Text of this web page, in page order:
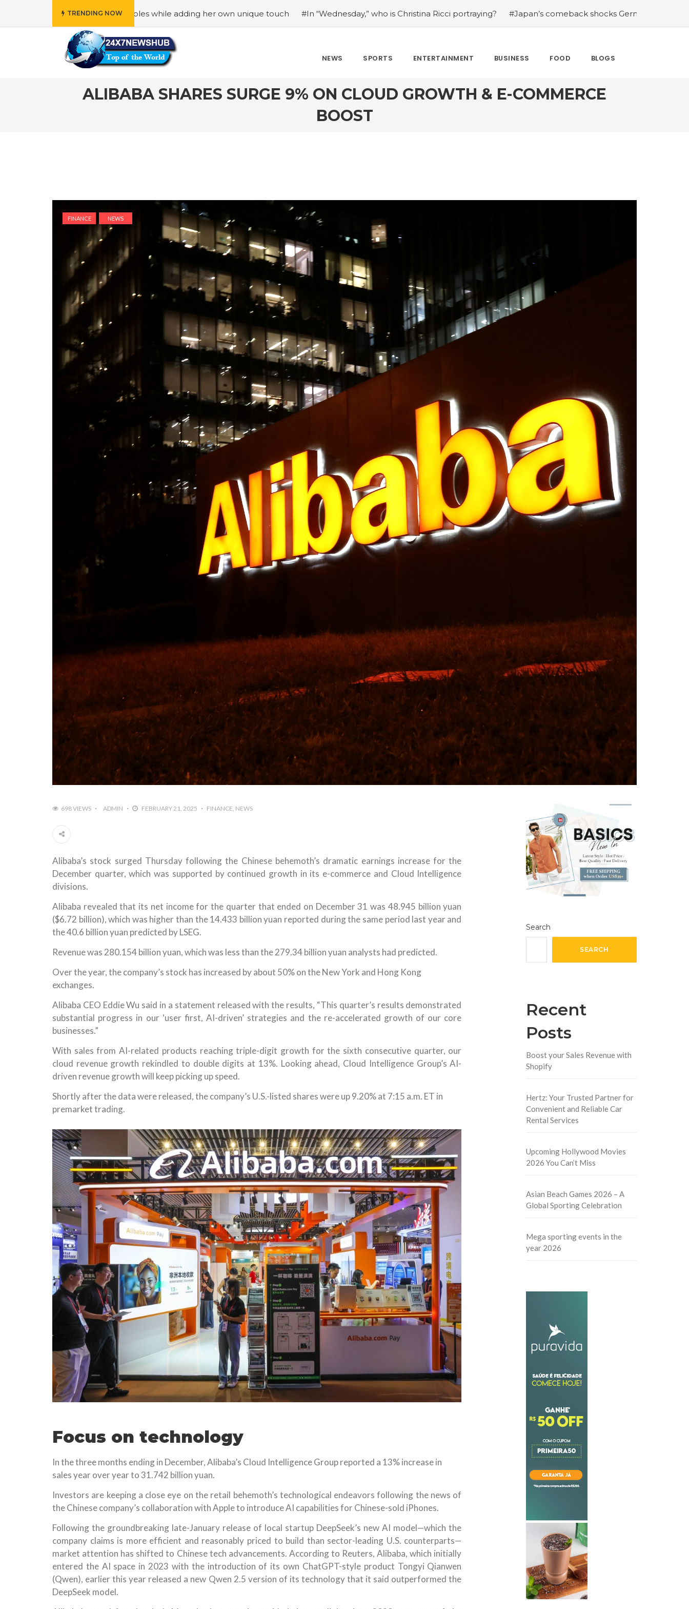
TRENDING NOW
principles while adding her own unique touch #In “Wednesday,” who is Christina Ricci portraying? #Japan’s comeback shocks Germany in the latest World Cup upset
NEWS SPORTS ENTERTAINMENT BUSINESS FOOD BLOGS
ALIBABA SHARES SURGE 9% ON CLOUD GROWTH & E-COMMERCE
BOOST
FINANCE NEWS
698 VIEWS ADMIN FEBRUARY 21, 2025 FINANCE NEWS
Alibaba’s stock surged Thursday following the Chinese behemoth’s dramatic earnings increase for the
December quarter, which was supported by continued growth in its e-commerce and Cloud Intelligence
divisions.
Alibaba revealed that its net income for the quarter that ended on December 31 was 48.945 billion yuan
($6.72 billion), which was higher than the 14.433 billion yuan reported during the same period last year and
the 40.6 billion yuan predicted by LSEG.
Revenue was 280.154 billion yuan, which was less than the 279.34 billion yuan analysts had predicted.
Over the year, the company’s stock has increased by about 50% on the New York and Hong Kong
exchanges.
Alibaba CEO Eddie Wu said in a statement released with the results, “This quarter’s results demonstrated
substantial progress in our ‘user first, AI-driven’ strategies and the re-accelerated growth of our core
businesses.”
With sales from AI-related products reaching triple-digit growth for the sixth consecutive quarter, our
cloud revenue growth rekindled to double digits at 13%. Looking ahead, Cloud Intelligence Group’s AI-
driven revenue growth will keep picking up speed.
Shortly after the data were released, the company’s U.S.-listed shares were up 9.20% at 7:15 a.m. ET in
premarket trading.
Focus on technology
In the three months ending in December, Alibaba’s Cloud Intelligence Group reported a 13% increase in
sales year over year to 31.742 billion yuan.
Investors are keeping a close eye on the retail behemoth’s technological endeavors following the news of
the Chinese company’s collaboration with Apple to introduce AI capabilities for Chinese-sold iPhones.
Following the groundbreaking late-January release of local startup DeepSeek’s new AI model—which the
company claims is more efficient and reasonably priced to build than sector-leading U.S. counterparts—
market attention has shifted to Chinese tech advancements. According to Reuters, Alibaba, which initially
entered the AI space in 2023 with the introduction of its own ChatGPT-style product Tongyi Qianwen
(Qwen), earlier this year released a new Qwen 2.5 version of its technology that it said outperformed the
DeepSeek model.
Search
SEARCH
Recent
Posts
Boost your Sales Revenue with
Shopify
Hertz: Your Trusted Partner for
Convenient and Reliable Car
Rental Services
Upcoming Hollywood Movies
2026 You Can’t Miss
Asian Beach Games 2026 – A
Global Sporting Celebration
Mega sporting events in the
year 2026